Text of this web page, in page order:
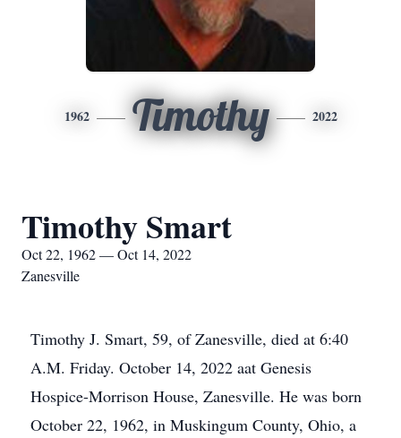
1962 Timothy 2022
Timothy Smart
Oct 22, 1962 — Oct 14, 2022
Zanesville
Timothy J. Smart, 59, of Zanesville, died at 6:40
A.M. Friday. October 14, 2022 aat Genesis
Hospice-Morrison House, Zanesville. He was born
October 22, 1962, in Muskingum County, Ohio, a